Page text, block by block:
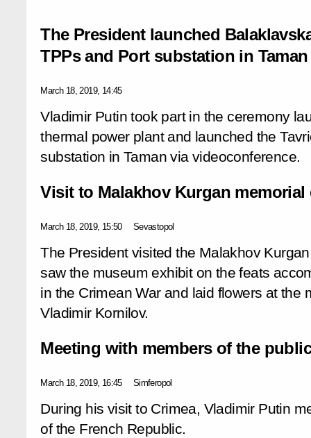
The President launched
TPPs and Port substation in Taman
March 18, 2019, 14:45
Vladimir Putin took part in the ceremony
thermal power plant and launched the
substation in Taman via videoconference.
Visit to Malakhov Kurgan memorial
March 18, 2019, 15:50 Sevastopol
The President visited the Malakhov
saw the museum exhibit on the feats
in the Crimean War and laid flowers at the
Vladimir Kornilov.
Meeting with members of the
March 18, 2019, 16:45 Simferopol
During his visit to Crimea, Vladimir Putin
of the French Republic.